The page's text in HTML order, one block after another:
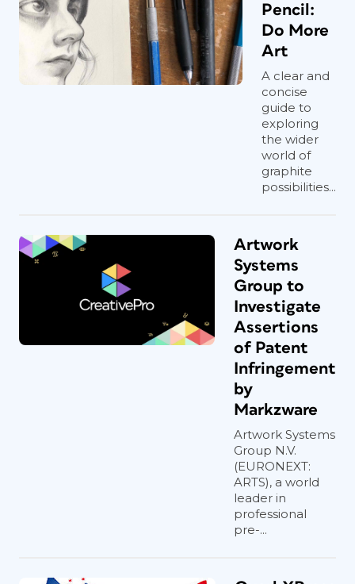
Pencil:
Do More
Art
A clear and
concise
guide to
exploring
the wider
world of
graphite
possibilities...
Artwork
Systems
Group to
Investigate
Assertions
of Patent
Infringement
by
Markzware
Artwork Systems
Group N.V.
(EURONEXT:
ARTS), a world
leader in
professional
pre-...